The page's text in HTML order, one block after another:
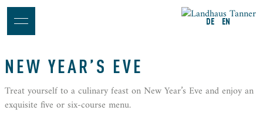
DE EN
NEW YEAR’S EVE
Treat yourself to a culinary feast on New Year’s Eve and enjoy an
exquisite five or six-course menu.